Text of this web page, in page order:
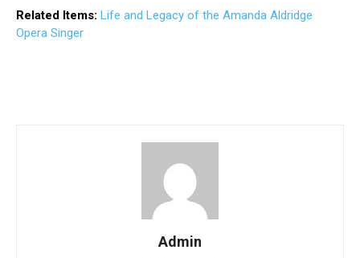
Related Items: Life and Legacy of the Amanda Aldridge
Opera Singer
Admin